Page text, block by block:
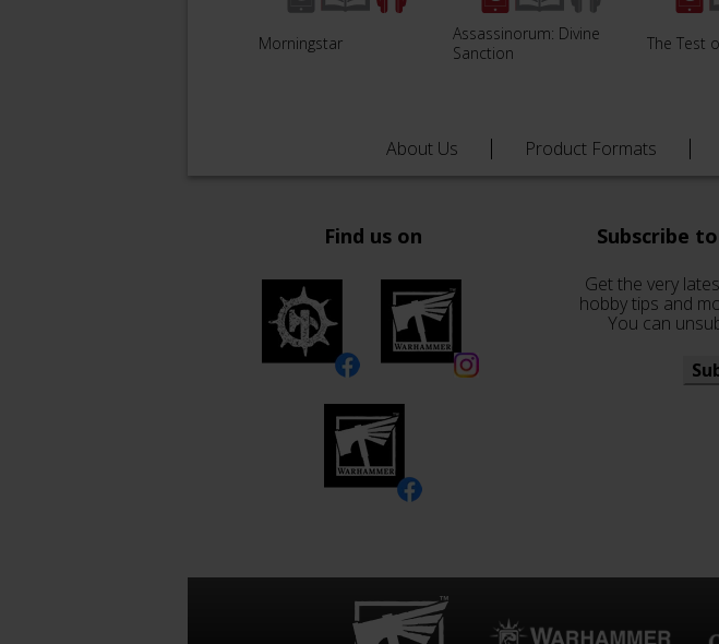
Morningstar
Assassinorum: Divine
Sanction
The Test
About Us Product Formats
Find us on Subscribe
Get the very
hobby tips and
You can